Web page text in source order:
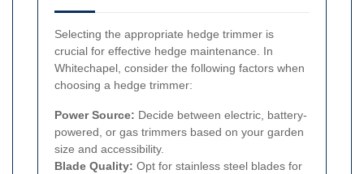
Selecting the appropriate hedge trimmer is
crucial for effective hedge maintenance. In
Whitechapel, consider the following factors when
choosing a hedge trimmer:
Power Source: Decide between electric, battery-
powered, or gas trimmers based on your garden
size and accessibility.
Blade Quality: Opt for stainless steel blades for